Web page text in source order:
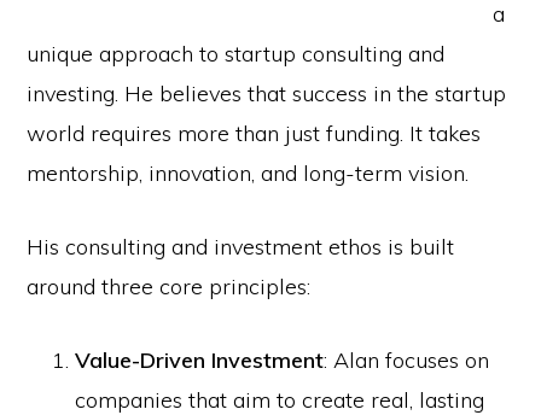
a
unique approach to startup consulting and
investing. He believes that success in the startup
world requires more than just funding. It takes
mentorship, innovation, and long-term vision.
His consulting and investment ethos is built
around three core principles:
Value-Driven Investment: Alan focuses on
companies that aim to create real, lasting